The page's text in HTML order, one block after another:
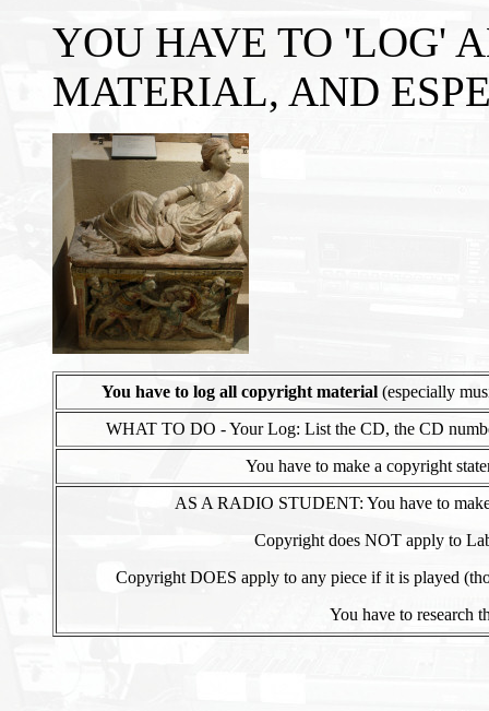
YOU HAVE TO 'LOG'
MATERIAL, AND
You have to log all copyright material (especially
WHAT TO DO - Your Log: List the CD, the CD
You have to make a copyright
AS A RADIO STUDENT: You have to
Copyright does NOT apply to
Copyright DOES apply to any piece if it is played
You have to research